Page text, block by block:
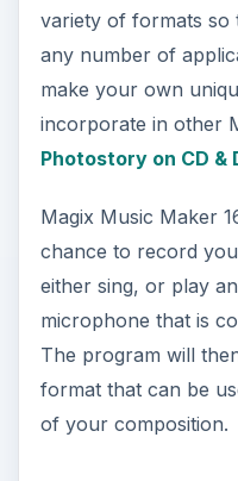
variety of formats so
any number of
make your own
incorporate in other
Photostory on CD &
Magix Music Maker
chance to record
either sing, or play
microphone that is
The program will
format that can be
of your composition.